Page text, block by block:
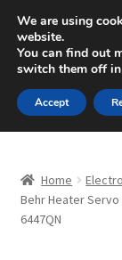
SHIPPING
Mon-Fri 9
Skip
to
navigation
Skip
to
content
About Us
Home
Behr Heater Servo
6447QN
We are using
website.
You can find out
switch them off in
Accept